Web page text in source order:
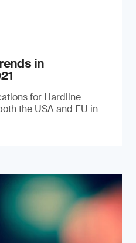
in
for Hardline
the USA and EU in